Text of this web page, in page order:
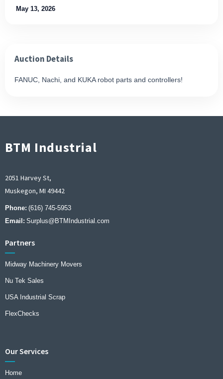
May 13, 2026
Auction Details
FANUC, Nachi, and KUKA robot parts and controllers!
BTM Industrial
2051 Harvey St,
Muskegon, MI 49442
Phone: (616) 745-5953
Email: Surplus@BTMIndustrial.com
Partners
Midway Machinery Movers
Nu Tek Sales
USA Industrial Scrap
FlexChecks
Our Services
Home